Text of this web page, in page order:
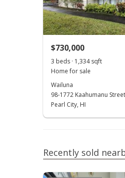
$730,000
3 beds · 1,334 sqft
Home for sale
Wailuna
98-1772 Kaahumanu
Pearl City, HI
Recently sold